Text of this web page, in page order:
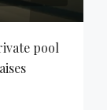
pool